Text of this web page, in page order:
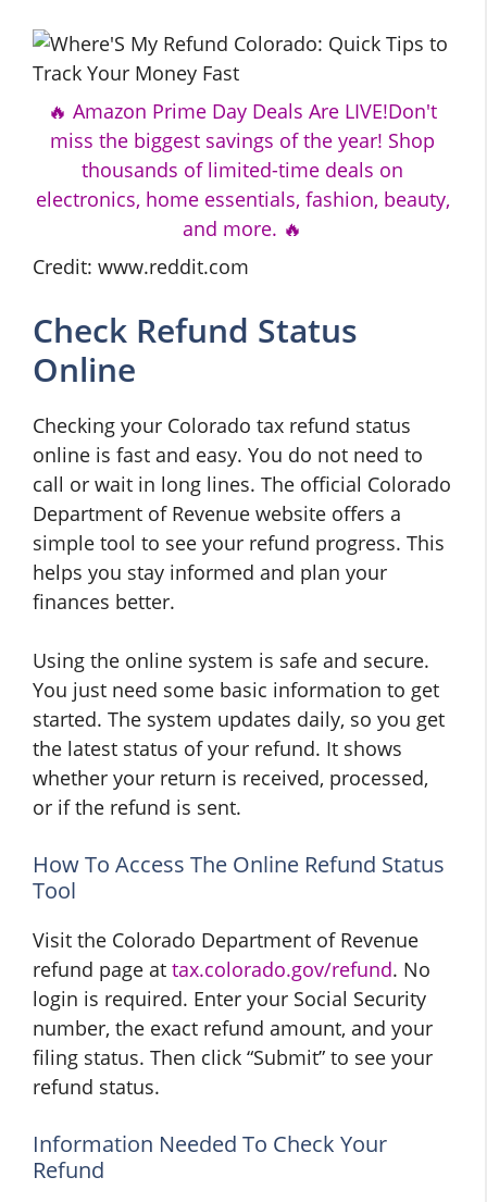
🔥 Amazon Prime Day Deals Are LIVE!Don't
miss the biggest savings of the year! Shop
thousands of limited-time deals on
electronics, home essentials, fashion, beauty,
and more. 🔥
Credit: www.reddit.com
Check Refund Status
Online
Checking your Colorado tax refund status
online is fast and easy. You do not need to
call or wait in long lines. The official Colorado
Department of Revenue website offers a
simple tool to see your refund progress. This
helps you stay informed and plan your
finances better.
Using the online system is safe and secure.
You just need some basic information to get
started. The system updates daily, so you get
the latest status of your refund. It shows
whether your return is received, processed,
or if the refund is sent.
How To Access The Online Refund Status
Tool
Visit the Colorado Department of Revenue
refund page at tax.colorado.gov/refund. No
login is required. Enter your Social Security
number, the exact refund amount, and your
filing status. Then click “Submit” to see your
refund status.
Information Needed To Check Your
Refund